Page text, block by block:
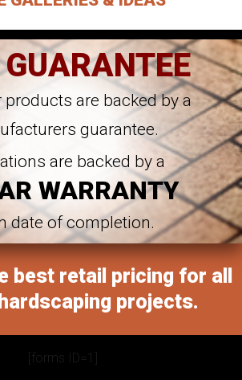
are backed by a
guarantee.
are backed by a
WARRANTY
date of completion.
best retail pricing for all
projects.
[forms ID=1]